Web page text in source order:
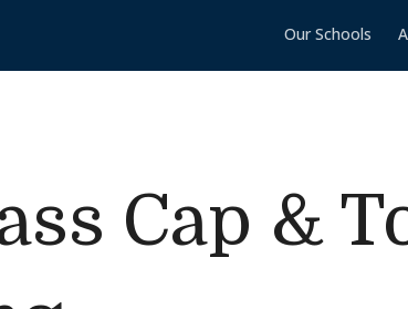
Our Schools
Cap &